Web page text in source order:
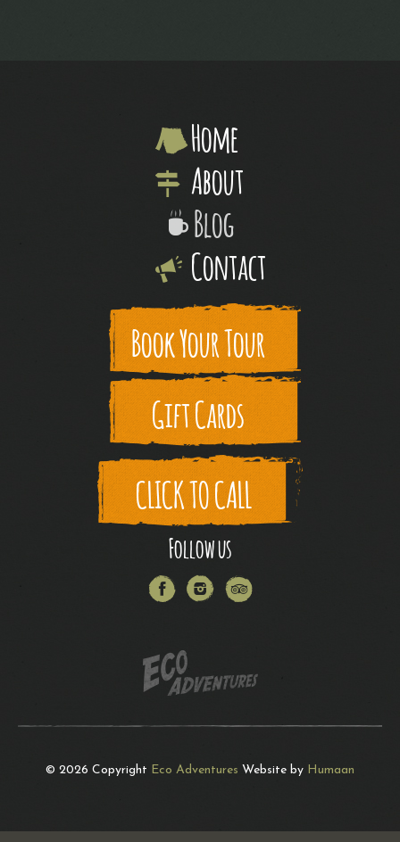
Home
About
Blog
Contact
Book Your Tour
Gift Cards
CLICK TO CALL
Follow us
Facebook Instagram
© 2026 Copyright Eco Adventures Website by Humaan